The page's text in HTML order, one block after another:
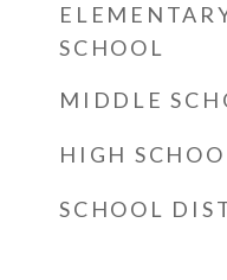
SCHOOL
MIDDLE
HIGH
SCHOOL